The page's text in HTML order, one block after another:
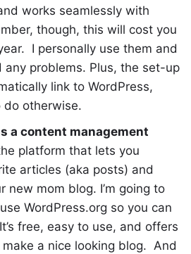
works seamlessly with
though, this will cost you
I personally use them and
any problems. Plus, the set-up
link to WordPress,
do otherwise.
a content management
platform that lets you
articles (aka posts) and
new mom blog. I’m going to
WordPress.org so you can
free, easy to use, and offers
a nice looking blog. And